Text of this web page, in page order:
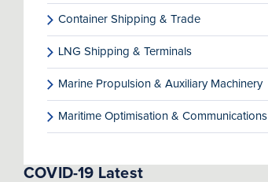
Container Shipping & Trade
LNG Shipping & Terminals
Marine Propulsion & Auxiliary Machinery
Maritime Optimisation & Communications
COVID-19 Latest